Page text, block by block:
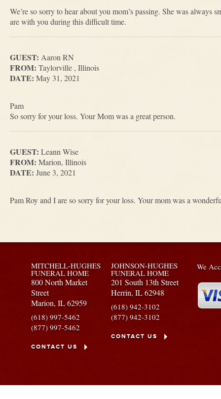
We’re so sorry to hear about you mom’s passing. She was always
are with you during this difficult time.
GUEST: Aaron RN
FROM: Taylorville , Illinois
DATE: May 31, 2021
Pam
So sorry for your loss. Your Mom was a great person.
GUEST: Leann Wise
FROM: Marion, Illinois
DATE: June 3, 2021
Pam Roy and I are so sorry for your loss. Your mom was a
MITCHELL-HUGHES
FUNERAL HOME
800 North Market
Street
Marion,IL62959
(618) 997-5462
(877) 997-5462
CONTACT US
JOHNSON-HUGHES
FUNERAL HOME
201 South 13th Street
Herrin, IL62948
(618) 942-3102
(877) 942-3102
CONTACT US
We